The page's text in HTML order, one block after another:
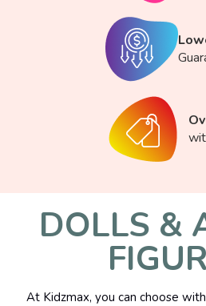
DOLLS &
At Kidzmax, you can choose